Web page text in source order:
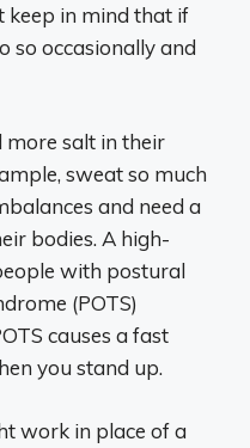
keep in mind that if
so occasionally and
more salt in their
sweat so much
and need a
bodies. A high-
with postural
(POTS)
causes a fast
you stand up.
work in place of a